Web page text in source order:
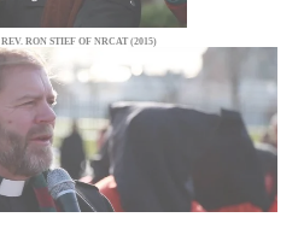
REV. RON STIEF OF NRCAT (2015)